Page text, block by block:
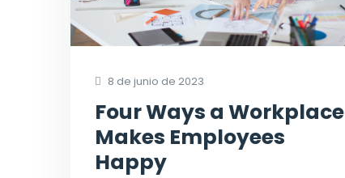
8 de junio de 2023
Four Ways a Workplace
Makes Employees
Happy